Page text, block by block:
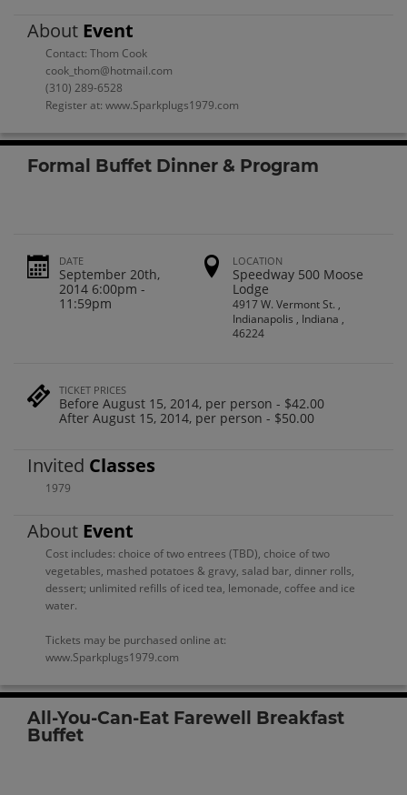
About Event
Contact: Thom Cook
cook_thom@hotmail.com
(310) 289-6528
Register at: www.Sparkplugs1979.com
Formal Buffet Dinner & Program
DATE
September 20th,
2014 6:00pm -
11:59pm
LOCATION
Speedway 500 Moose
Lodge
4917 W. Vermont St. ,
Indianapolis , Indiana ,
46224
TICKET PRICES
Before August 15, 2014, per person - $42.00
After August 15, 2014, per person - $50.00
Invited Classes
1979
About Event
Cost includes: choice of two entrees (TBD), choice of two
vegetables, mashed potatoes & gravy, salad bar, dinner rolls,
dessert; unlimited refills of iced tea, lemonade, coffee and ice
water.
Tickets may be purchased online at:
www.Sparkplugs1979.com
All-You-Can-Eat Farewell Breakfast
Buffet